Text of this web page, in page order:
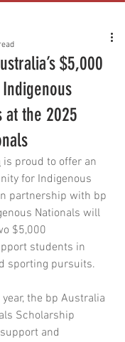
$5,000
at the 2025
is proud to offer an
for Indigenous
partnership with bp
Nationals will
$5,000
students in
sporting pursuits.
the bp Australia
Scholarship
and